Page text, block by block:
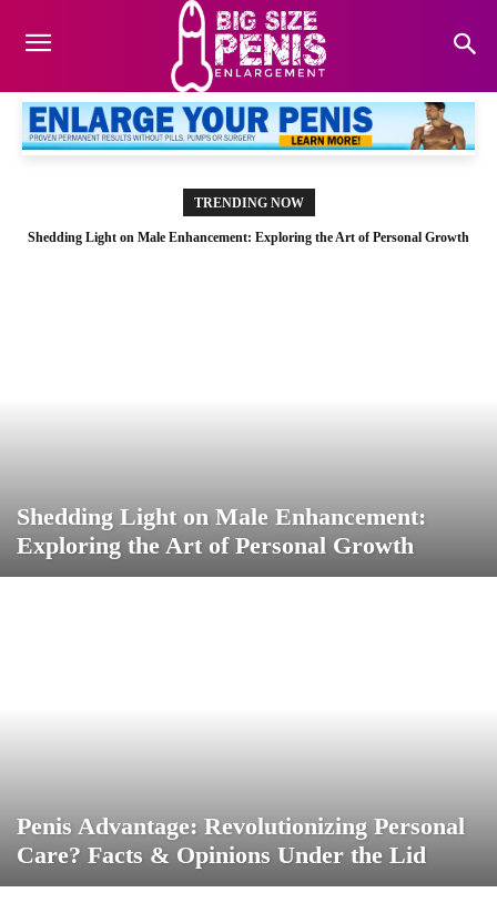
TRENDING NOW
Shedding Light on Male Enhancement: Exploring the Art of Personal Growth
Shedding Light on Male Enhancement:
Exploring the Art of Personal Growth
Penis Advantage: Revolutionizing Personal
Care? Facts & Opinions Under the Lid